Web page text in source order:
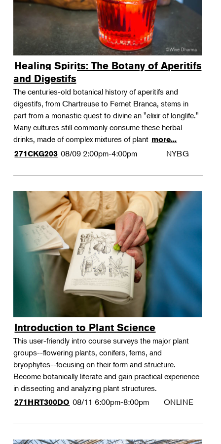
Healing Spirits: The Botany of Aperitifs
and Digestifs
The centuries-old botanical history of aperitifs and
digestifs, from Chartreuse to Fernet Branca, stems in
part from a monastic quest to divine an "elixir of longlife."
Many cultures still commonly consume these herbal
drinks, made of complex mixtures of plant more...
271CKG203 08/09 2:00pm-4:00pm NYBG
Introduction to Plant Science
This user-friendly intro course surveys the major plant
groups--flowering plants, conifers, ferns, and
bryophytes--focusing on their form and structure.
Become botanically literate and gain practical experience
in dissecting and analyzing plant structures.
271HRT300DO 08/11 6:00pm-8:00pm ONLINE